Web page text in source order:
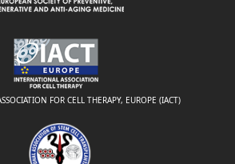
FOR CELL THERAPY, EUROPE (IACT)